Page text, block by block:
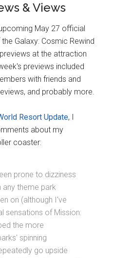
& Views
May 27 official
Galaxy: Cosmic Rewind
at the attraction
previews included
with friends and
and probably more.
Resort Update, I
about my
coaster:
prone to dizziness
theme park
on (although I've
sensations of Mission:
the more
spinning
go upside